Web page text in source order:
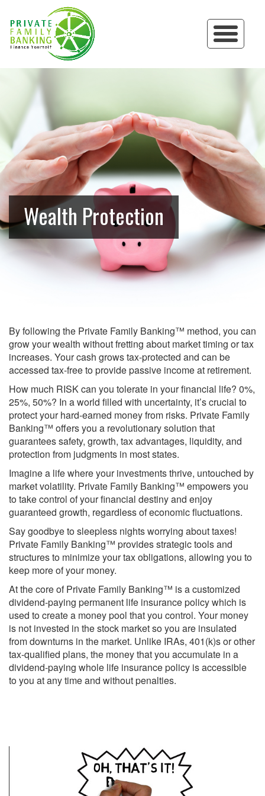
Wealth Protection
By following the Private Family Banking™ method, you can
grow your wealth without fretting about market timing or tax
increases. Your cash grows tax-protected and can be
accessed tax-free to provide passive income at retirement.
How much RISK can you tolerate in your financial life? 0%,
25%, 50%? In a world filled with uncertainty, it’s crucial to
protect your hard-earned money from risks. Private Family
Banking™ offers you a revolutionary solution that
guarantees safety, growth, tax advantages, liquidity, and
protection from judgments in most states.
Imagine a life where your investments thrive, untouched by
market volatility. Private Family Banking™ empowers you
to take control of your financial destiny and enjoy
guaranteed growth, regardless of economic fluctuations.
Say goodbye to sleepless nights worrying about taxes!
Private Family Banking™ provides strategic tools and
structures to minimize your tax obligations, allowing you to
keep more of your money.
At the core of Private Family Banking™ is a customized
dividend-paying permanent life insurance policy which is
used to create a money pool that you control. Your money
is not invested in the stock market so you are insulated
from downturns in the market. Unlike IRAs, 401(k)s or other
tax-qualified plans, the money that you accumulate in a
dividend-paying whole life insurance policy is accessible
to you at any time and without penalties.